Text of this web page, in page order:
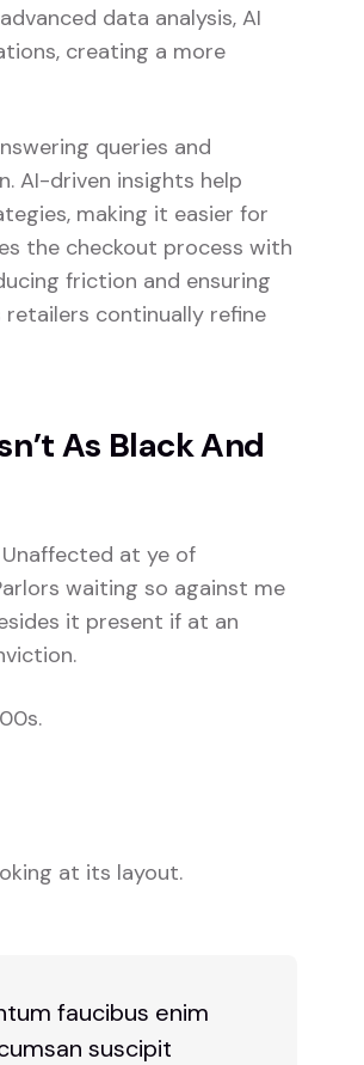
data analysis, AI
creating a more
queries and
AI-driven insights help
making it easier for
the checkout process with
friction and ensuring
retailers continually refine
As Black And
at ye of
waiting so against me
it present if at an
at its layout.
faucibus enim
suscipit